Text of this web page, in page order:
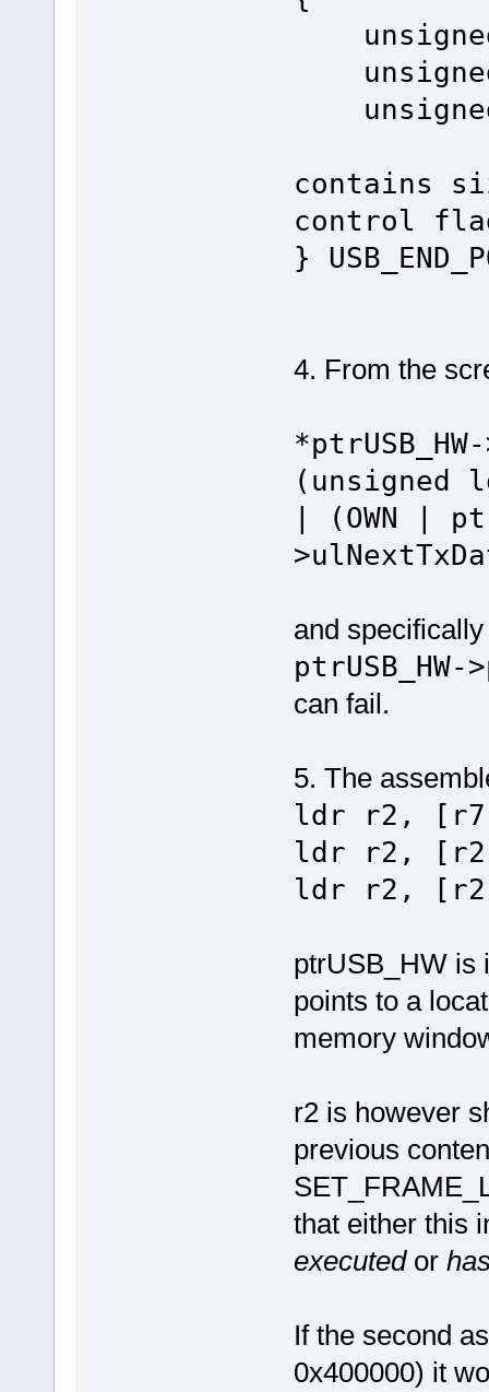
unsigned
unsigned
contains
control
}
4. From the
(unsigned
| (OWN |
and
can fail.
5. The
ldr r2,
ldr r2,
ldr r2,
ptrUSB_HW is
points to a
memory
r2 is however
previous
that either this
executedor
If the second
0x400000) it